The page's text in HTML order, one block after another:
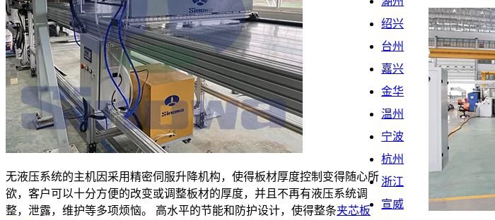
无液压系统的主机因采用精密伺服升降机构，使得板材厚度控制变得随心所
欲，客户可以十分方便的改变或调整板材的厚度，并且不再有液压系统调
整，泄露，维护等多项烦恼。 高水平的节能和防护设计，使得整条夹芯板
绍兴
台州
嘉兴
金华
温州
宁波
杭州
浙江
宣威